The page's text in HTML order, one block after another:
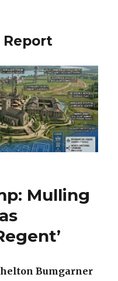
Mulling
Bumgarner